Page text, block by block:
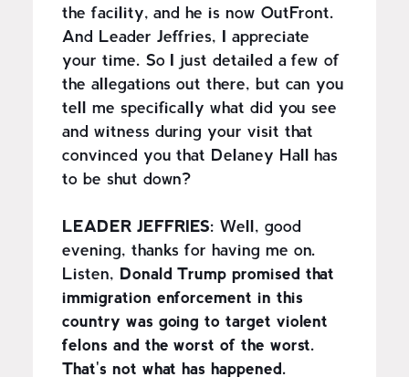
the facility, and he is now OutFront.
And Leader Jeffries, I appreciate
your time. So I just detailed a few of
the allegations out there, but can you
tell me specifically what did you see
and witness during your visit that
convinced you that Delaney Hall has
to be shut down?
LEADER JEFFRIES: Well, good
evening, thanks for having me on.
Listen, Donald Trump promised that
immigration enforcement in this
country was going to target violent
felons and the worst of the worst.
That's not what has happened.